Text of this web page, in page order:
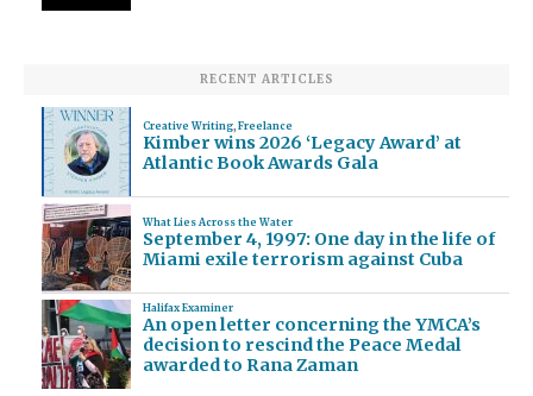
RECENT ARTICLES
Creative Writing, Freelance
Kimber wins 2026 ‘Legacy Award’ at
Atlantic Book Awards Gala
What Lies Across the Water
September 4, 1997: One day in the life of
Miami exile terrorism against Cuba
Halifax Examiner
An open letter concerning the YMCA’s
decision to rescind the Peace Medal
awarded to Rana Zaman